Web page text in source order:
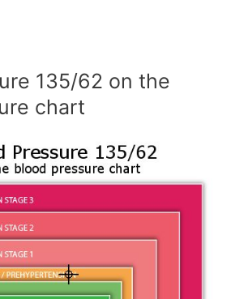
135/62 on the
chart